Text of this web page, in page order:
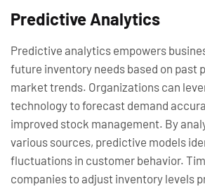
Predictive Analytics
Predictive analytics empowers
future inventory needs based on past
market trends. Organizations can
technology to forecast demand
improved stock management. By
various sources, predictive models
fluctuations in customer behavior.
companies to adjust inventory levels